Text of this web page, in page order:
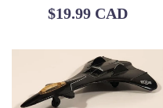
Regular
$19.99 CAD